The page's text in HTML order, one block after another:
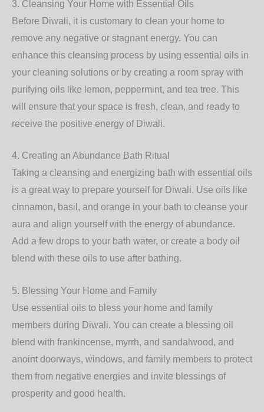
3. Cleansing Your Home with Essential Oils
Before Diwali, it is customary to clean your home to
remove any negative or stagnant energy. You can
enhance this cleansing process by using essential oils in
your cleaning solutions or by creating a room spray with
purifying oils like lemon, peppermint, and tea tree. This
will ensure that your space is fresh, clean, and ready to
receive the positive energy of Diwali.
4. Creating an Abundance Bath Ritual
Taking a cleansing and energizing bath with essential oils
is a great way to prepare yourself for Diwali. Use oils like
cinnamon, basil, and orange in your bath to cleanse your
aura and align yourself with the energy of abundance.
Add a few drops to your bath water, or create a body oil
blend with these oils to use after bathing.
5. Blessing Your Home and Family
Use essential oils to bless your home and family
members during Diwali. You can create a blessing oil
blend with frankincense, myrrh, and sandalwood, and
anoint doorways, windows, and family members to protect
them from negative energies and invite blessings of
prosperity and good health.